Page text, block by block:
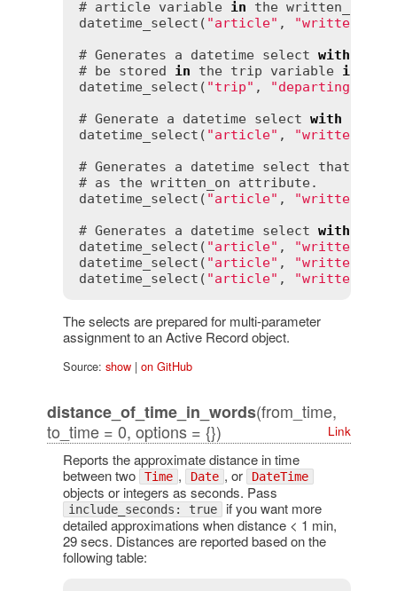
# article variable in the written_on
datetime_select( "article" , "written_on"
# Generates a datetime select with
# be stored in the trip variable in
datetime_select( "trip" , "departing"
# Generate a datetime select with
datetime_select( "article" , "written_on"
# Generates a datetime select that
# as the written_on attribute.
datetime_select( "article" , "written_on"
# Generates a datetime select with
datetime_select( "article" , "written_on"
datetime_select( "article" , "written_on"
datetime_select( "article" , "written_on"
The selects are prepared for multi-parameter
assignment to an Active Record object.
Source: show| on GitHub
distance_of_time_in_words(from_time,
to_time = 0, options = {})
Link
Reports the approximate distance in time
between two
Time , Date , or DateTime
objects or integers as seconds. Pass
include_seconds: true if you want more
detailed approximations when distance < 1 min,
29 secs. Distances are reported based on the
following table: